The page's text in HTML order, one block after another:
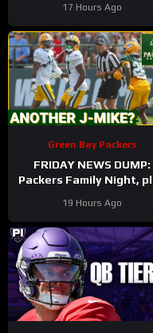
17 Hours Ago
Green Bay Packers
FRIDAY NEWS DUMP:
Packers Family Night,
make this roster?
19 Hours Ago